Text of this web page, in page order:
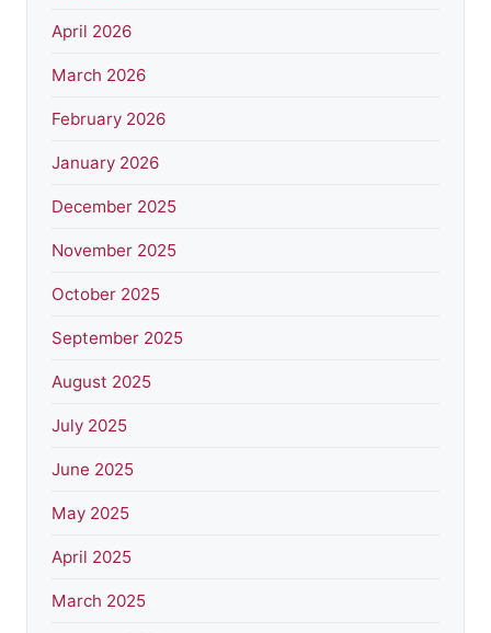
April 2026
March 2026
February 2026
January 2026
December 2025
November 2025
October 2025
September 2025
August 2025
July 2025
June 2025
May 2025
April 2025
March 2025